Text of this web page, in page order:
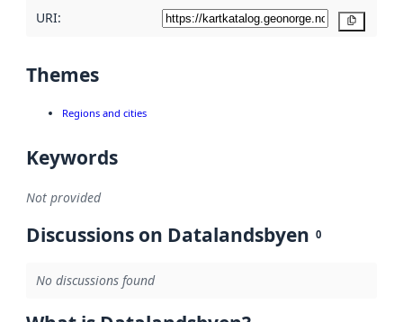
URI:
Themes
Regions and cities
Keywords
Not provided
Discussions on Datalandsbyen 0
No discussions found